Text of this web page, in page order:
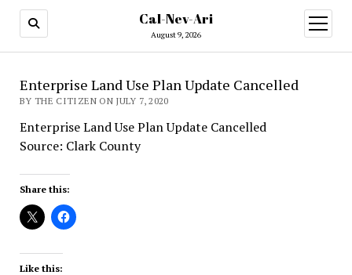
Cal-Nev-Ari
August 9, 2026
open
menu
Enterprise Land Use Plan Update Cancelled
BY THE CITIZEN ON JULY 7, 2020
Enterprise Land Use Plan Update Cancelled
Source: Clark County
Share this:
Like this: